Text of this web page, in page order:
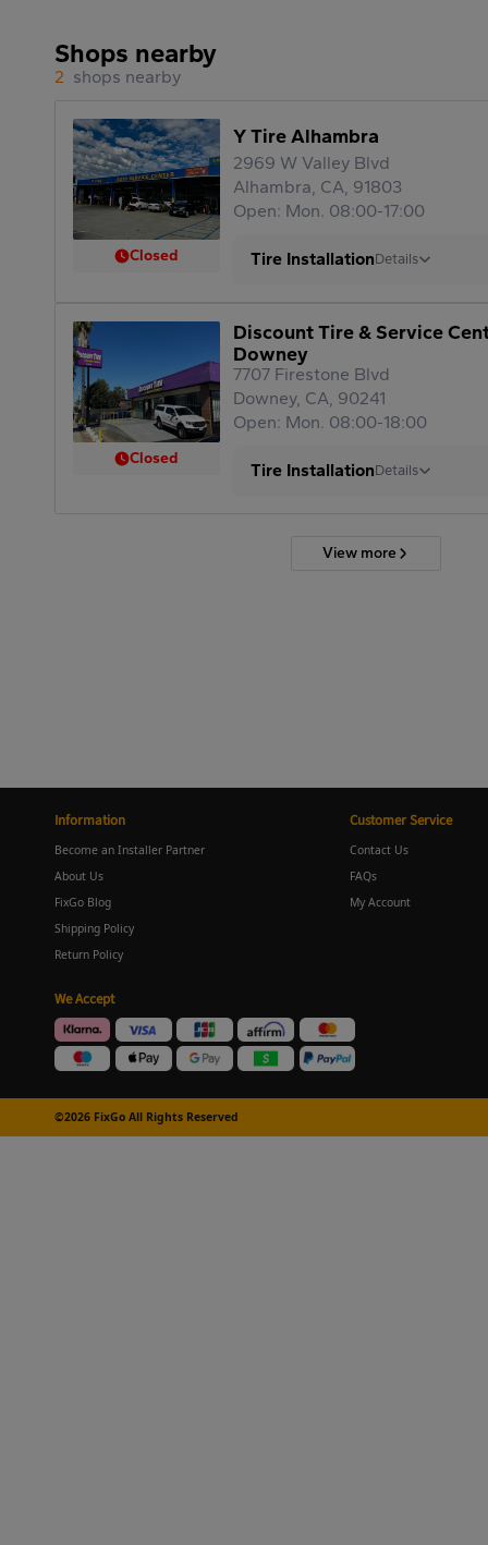
Shops nearby
2 shops nearby
Closed
Y Tire Alhambra
2969 W Valley Blvd
Alhambra, CA, 91803
Open: Mon. 08:00-17:00
Tire InstallationDetails
Closed
Discount Tire & Service
Downey
7707 Firestone Blvd
Downey, CA, 90241
Open: Mon. 08:00-18:00
Tire InstallationDetails
View more
Information
Become an Installer Partner
About Us
FixGo Blog
Shipping Policy
Return Policy
Customer Service
Contact Us
FAQs
My Account
We Accept
©2026 FixGo All Rights Reserved